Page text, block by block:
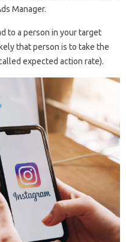
Manager.
to a person in your target
that person is to take the
expected action rate).